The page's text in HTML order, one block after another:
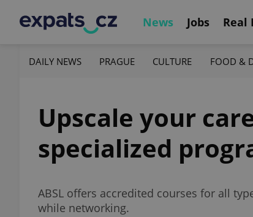
News Jobs Real
DAILY NEWS PRAGUE CULTURE FOOD &
Upscale your
specialized
ABSL offers accredited courses for all
while networking.